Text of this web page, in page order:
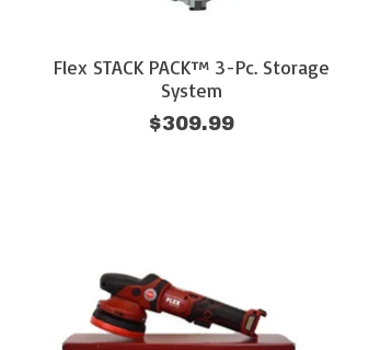
Flex STACK PACK™ 3-Pc. Storage
System
$309.99